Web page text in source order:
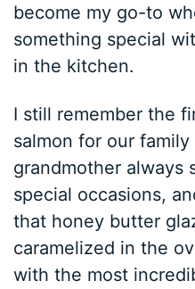
become my go-to
something special
in the kitchen.
I still remember the
salmon for our
grandmother always
special occasions,
that honey butter
caramelized in the
with the most